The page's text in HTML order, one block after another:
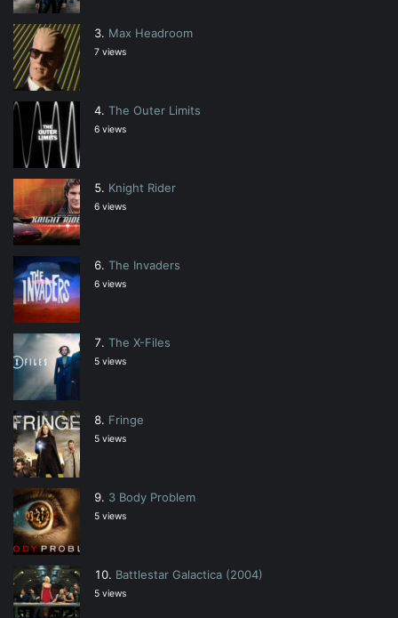
Max Headroom
7 views
The Outer Limits
6 views
Knight Rider
6 views
The Invaders
6 views
The X-Files
5 views
Fringe
5 views
3 Body Problem
5 views
Battlestar Galactica (2004)
5 views